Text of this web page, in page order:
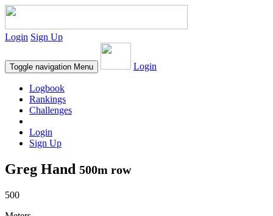
Login Sign Up
Toggle navigation Menu Login
Logbook
Rankings
Challenges
Login
Sign Up
Greg Hand 500m row
500